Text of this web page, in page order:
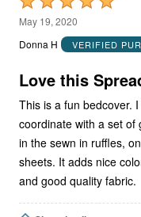
5
out
5
May 19, 2020
Donna H
VERIFIED
Love this
This is a fun bedcover.
coordinate with a set
in the sewn in ruffles,
sheets. It adds nice
and good quality fabric.